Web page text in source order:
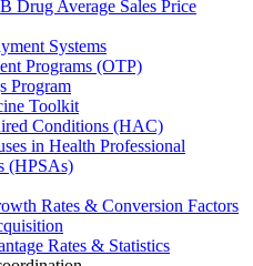
Drug Average Sales Price
Systems
Programs (OTP)
Program
Toolkit
Conditions (HAC)
in Health Professional
(HPSAs)
Rates & Conversion Factors
Rates & Statistics